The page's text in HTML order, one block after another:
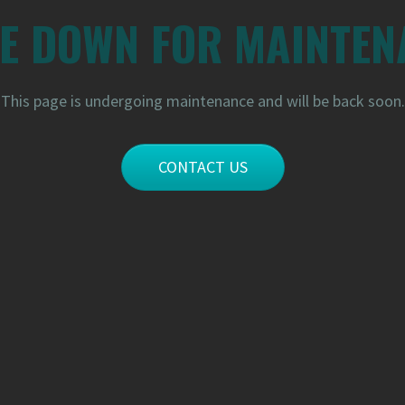
DOWN FOR
This page is undergoing maintenance and will be back soon.
CONTACT US